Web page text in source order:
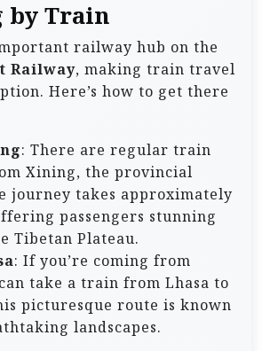
by Train
railway hub on the
Railway, making train travel
Here’s how to get there
: There are regular train
Xining, the provincial
journey takes approximately
passengers stunning
Tibetan Plateau.
: If you’re coming from
take a train from Lhasa to
picturesque route is known
landscapes.